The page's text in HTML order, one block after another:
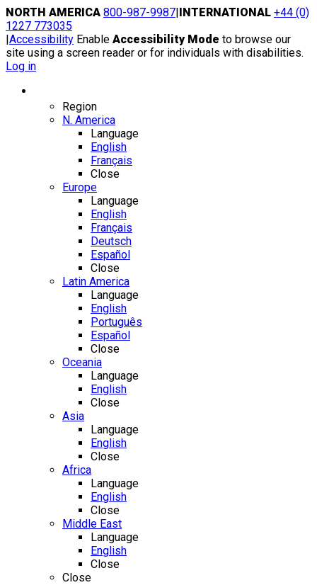
Skip
to
content
NORTH AMERICA 800-987-9987|INTERNATIONAL +44 (0)
1227 773035
|Accessibility Enable Accessibility Mode to browse our
site using a screen reader or for individuals with disabilities.
Log in
Region
N. America
Language
English
Français
Close
Europe
Language
English
Français
Deutsch
Español
Close
Latin America
Language
English
Português
Español
Close
Oceania
Language
English
Close
Asia
Language
English
Close
Africa
Language
English
Close
Middle East
Language
English
Close
Close